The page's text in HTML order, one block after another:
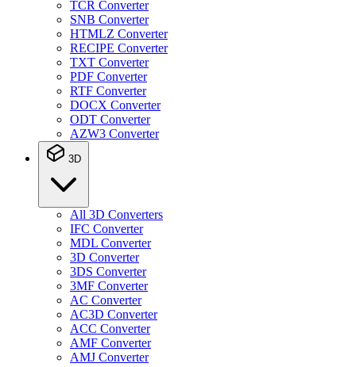
TCR Converter
SNB Converter
HTMLZ Converter
RECIPE Converter
TXT Converter
PDF Converter
RTF Converter
DOCX Converter
ODT Converter
AZW3 Converter
3D
All 3D Converters
IFC Converter
MDL Converter
3D Converter
3DS Converter
3MF Converter
AC Converter
AC3D Converter
ACC Converter
AMF Converter
AMJ Converter